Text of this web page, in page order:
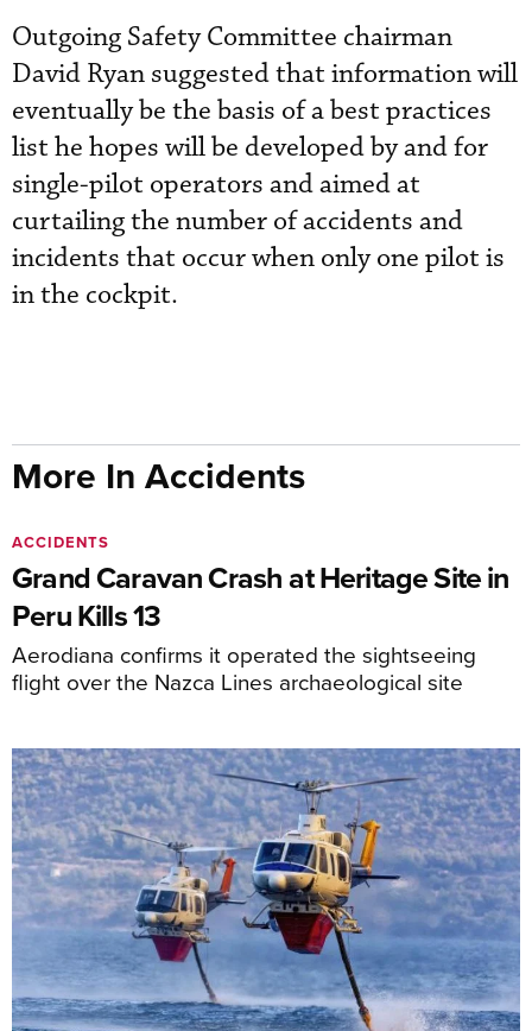
Outgoing Safety Committee chairman
David Ryan suggested that information will
eventually be the basis of a best practices
list he hopes will be developed by and for
single-pilot operators and aimed at
curtailing the number of accidents and
incidents that occur when only one pilot is
in the cockpit.
More In Accidents
Grand Caravan Crash at Heritage Site in
Peru Kills 13
Aerodiana confirms it operated the sightseeing
flight over the Nazca Lines archaeological site
ACCIDENTS